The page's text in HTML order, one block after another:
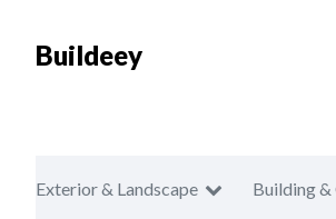
Buildeey
Exterior & Landscape Building